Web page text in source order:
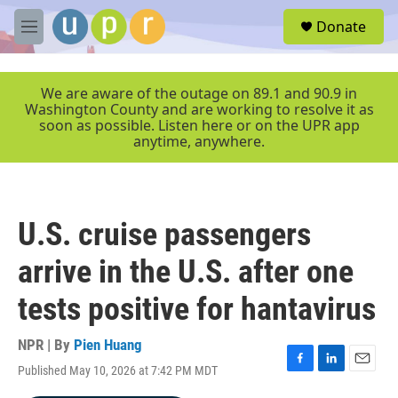
Skip to main content
M
e
r
Donate
We are aware of the outage on 89.1 and 90.9 in
Washington County and are working to resolve it as
soon as possible. Listen here or on the UPR app
anytime, anywhere.
U.S. cruise passengers
arrive in the U.S. after one
tests positive for hantavirus
NPR | By Pien Huang
Published May 10, 2026 at 7:42 PM MDT
F
L
E